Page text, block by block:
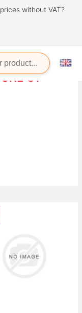
without VAT?
GT